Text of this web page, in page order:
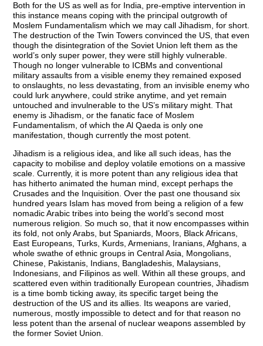
Both for the US as well as for India, pre-emptive intervention in
this instance means coping with the principal outgrowth of
Moslem Fundamentalism which we may call Jihadism, for short.
The destruction of the Twin Towers convinced the US, that even
though the disintegration of the Soviet Union left them as the
world’s only super power, they were still highly vulnerable.
Though no longer vulnerable to ICBMs and conventional
military assaults from a visible enemy they remained exposed
to onslaughts, no less devastating, from an invisible enemy who
could lurk anywhere, could strike anytime, and yet remain
untouched and invulnerable to the US’s military might. That
enemy is Jihadism, or the fanatic face of Moslem
Fundamentalism, of which the Al Qaeda is only one
manifestation, though currently the most potent.
Jihadism is a religious idea, and like all such ideas, has the
capacity to mobilise and deploy volatile emotions on a massive
scale. Currently, it is more potent than any religious idea that
has hitherto animated the human mind, except perhaps the
Crusades and the Inquisition. Over the past one thousand six
hundred years Islam has moved from being a religion of a few
nomadic Arabic tribes into being the world’s second most
numerous religion. So much so, that it now encompasses within
its fold, not only Arabs, but Spaniards, Moors, Black Africans,
East Europeans, Turks, Kurds, Armenians, Iranians, Afghans, a
whole swathe of ethnic groups in Central Asia, Mongolians,
Chinese, Pakistanis, Indians, Bangladeshis, Malaysians,
Indonesians, and Filipinos as well. Within all these groups, and
scattered even within traditionally European countries, Jihadism
is a time bomb ticking away, its specific target being the
destruction of the US and its allies. Its weapons are varied,
numerous, mostly impossible to detect and for that reason no
less potent than the arsenal of nuclear weapons assembled by
the former Soviet Union.